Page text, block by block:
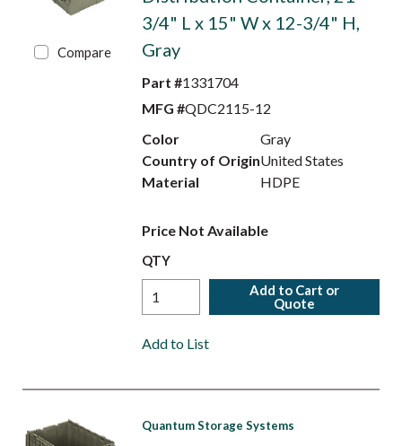
Compare
3/4" L x 15" W x 12-3/4" H,
Gray
Part #1331704
MFG #QDC2115-12
Color
Gray
Country of OriginUnited States
Material
HDPE
Price Not Available
QTY
Add to Cart or
Quote
Add to List
Quantum Storage Systems